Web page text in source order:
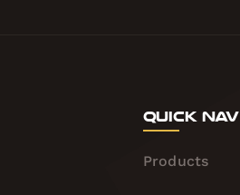
Quick Nav
Products